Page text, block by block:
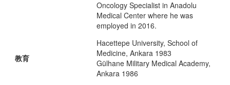
Oncology Specialist in Anadolu
Medical Center where he was
employed in 2016.
教育
Hacettepe University, School of
Medicine, Ankara 1983
Gülhane Military Medical Academy,
Ankara 1986